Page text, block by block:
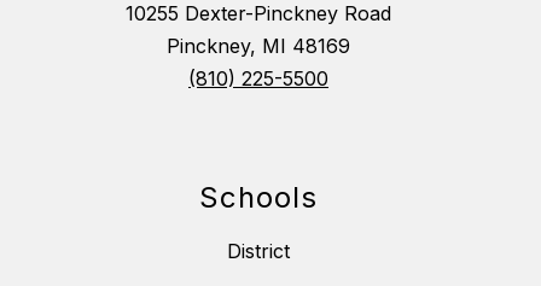
10255 Dexter-Pinckney Road
Pinckney, MI 48169
(810) 225-5500
Schools
District